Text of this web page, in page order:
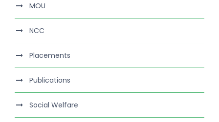
MOU
NCC
Placements
Publications
Social Welfare